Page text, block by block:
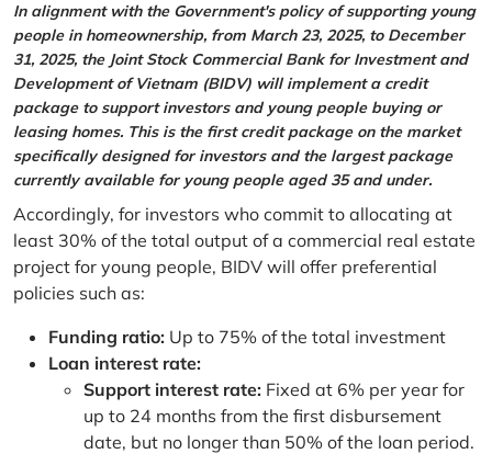
In alignment with the Government's policy of supporting young
people in homeownership, from March 23, 2025, to December
31, 2025, the Joint Stock Commercial Bank for Investment and
Development of Vietnam (BIDV) will implement a credit
package to support investors and young people buying or
leasing homes. This is the first credit package on the market
specifically designed for investors and the largest package
currently available for young people aged 35 and under.
Accordingly, for investors who commit to allocating at
least 30% of the total output of a commercial real estate
project for young people, BIDV will offer preferential
policies such as:
Funding ratio: Up to 75% of the total investment
Loan interest rate:
Support interest rate: Fixed at 6% per year for
up to 24 months from the first disbursement
date, but no longer than 50% of the loan period.